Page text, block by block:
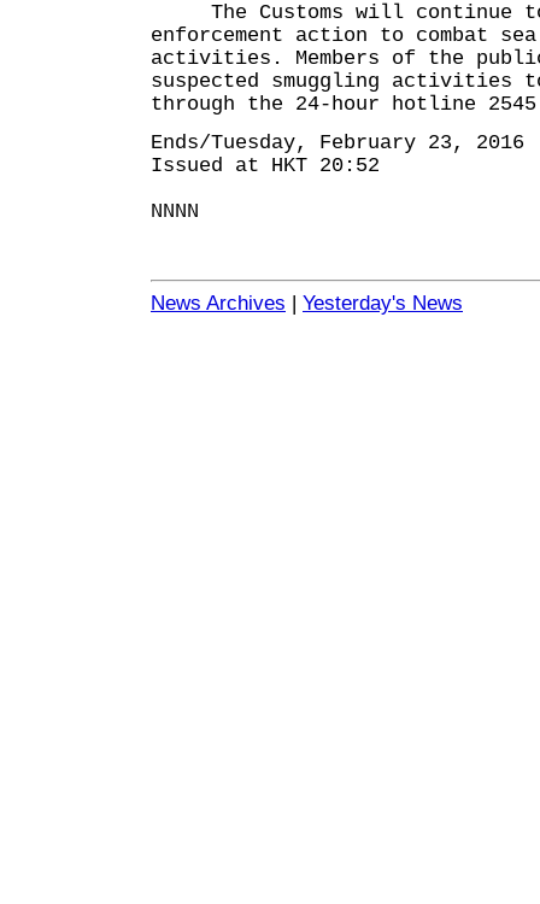
The Customs will continue
enforcement action to combat
activities. Members of the
suspected smuggling activities
through the 24-hour hotline
Ends/Tuesday, February 23, 2016
Issued at HKT 20:52
NNNN
News Archives | Yesterday's News